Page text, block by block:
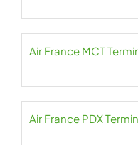
Air France MCT
Air France PDX